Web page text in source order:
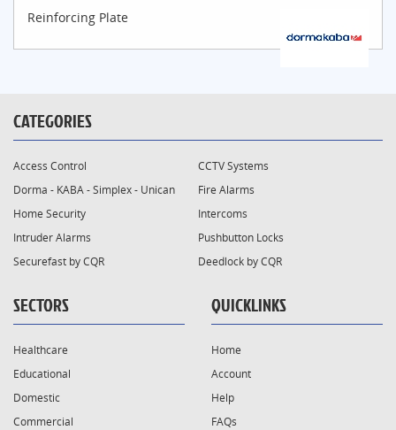
Reinforcing Plate
CATEGORIES
Access Control
CCTV Systems
Dorma - KABA - Simplex - Unican
Fire Alarms
Home Security
Intercoms
Intruder Alarms
Pushbutton Locks
Securefast by CQR
Deedlock by CQR
SECTORS
Healthcare
Educational
Domestic
Commercial
QUICKLINKS
Home
Account
Help
FAQs